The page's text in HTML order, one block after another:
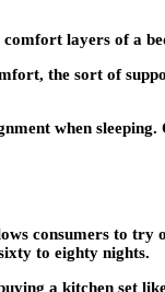
layers of
the sort of
when
consumers to
to eighty nights.
a kitchen set